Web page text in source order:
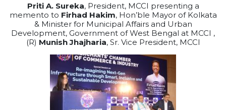
Priti A. Sureka, President, MCCI presenting a
memento to Firhad Hakim, Hon’ble Mayor of Kolkata
& Minister for Municipal Affairs and Urban
Development, Government of West Bengal at MCCI ,
(R) Munish Jhajharia, Sr. Vice President, MCCI